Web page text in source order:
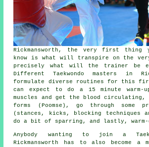
Rickmansworth, the very first
know is what will transpire on the
precisely what will the trainer be
Different Taekwondo masters in
formulate diverse routines for this
can expect to do a 15 minute warm-
muscles and get the blood circulating,
forms (Poomse), go through some
( stances , kicks, blocking techniques
do a bit of sparring , and lastly, warm-
Anybody wanting to join a
Rickmansworth has to also become a